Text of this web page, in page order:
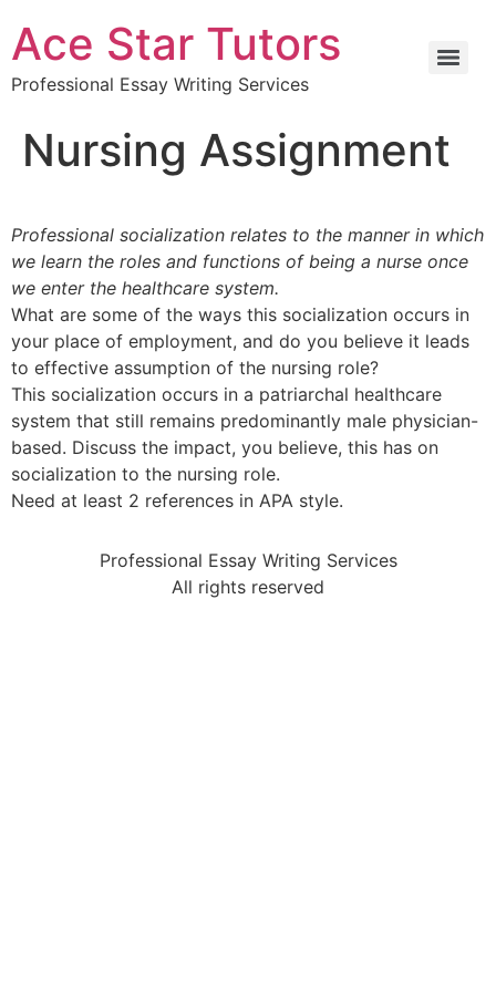
Ace Star Tutors
Professional Essay Writing Services
Nursing Assignment
Professional socialization relates to the manner in which
we learn the roles and functions of being a nurse once
we enter the healthcare system.
What are some of the ways this socialization occurs in
your place of employment, and do you believe it leads
to effective assumption of the nursing role?
This socialization occurs in a patriarchal healthcare
system that still remains predominantly male physician-
based. Discuss the impact, you believe, this has on
socialization to the nursing role.
Need at least 2 references in APA style.
Professional Essay Writing Services
All rights reserved